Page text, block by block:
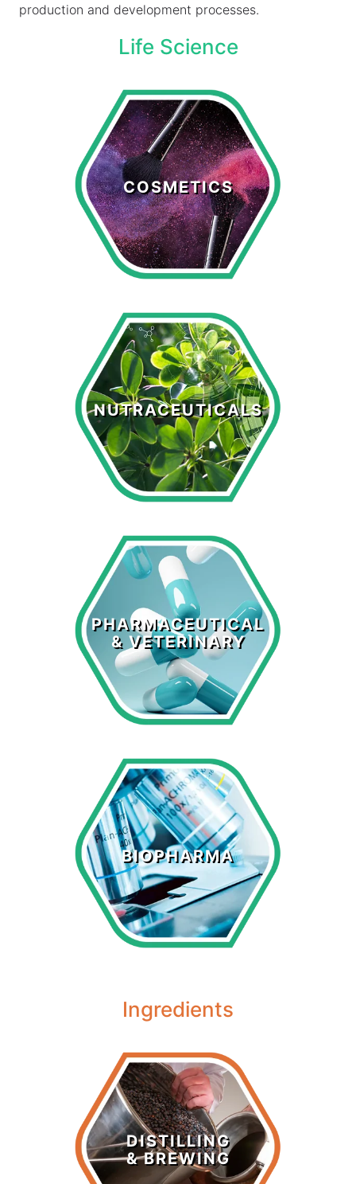
production and development processes.
Life Science
COSMETICS
Cosmetics
LEARN MORE >
NUTRACEUTICALS
Nutraceuticals
LEARN MORE >
PHARMACEUTICAL
& VETERINARY
Pharmaceutical
& Veterinary
LEARN MORE >
BIOPHARMA
Biopharma
LEARN MORE >
Ingredients
DISTILLING
& BREWING
Distilling &
Brewing
LEARN MORE >